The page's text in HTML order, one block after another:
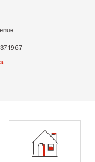
1967